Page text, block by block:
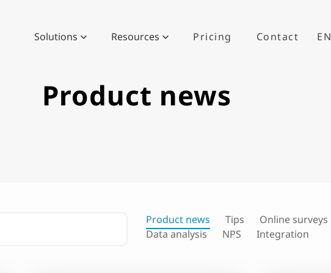
Solutions Resources Pricing Contact EN
Product news
Product news Tips Online surveys
Data analysis
NPS Integration